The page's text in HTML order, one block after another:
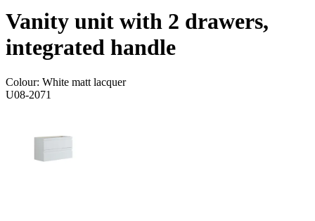
Vanity unit with 2 drawers,
integrated handle
Colour: White matt lacquer
U08-2071